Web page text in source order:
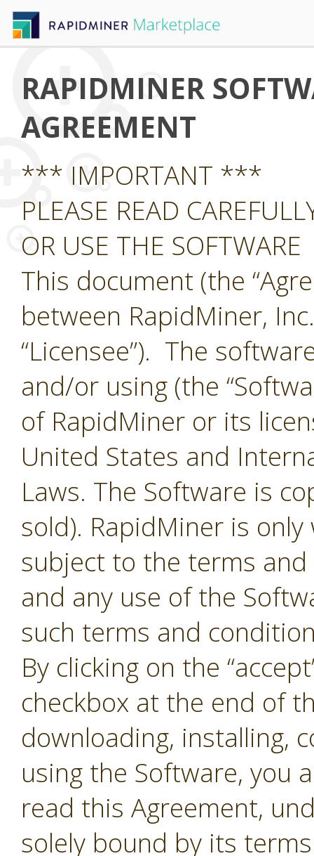
RAPIDMINER
AGREEMENT
*** IMPORTANT ***
PLEASE READ
OR USE THE SOFTWARE
This document (the
between RapidMiner,
“Licensee”). The
and/or using (the
of RapidMiner or its
United States and
Laws. The Software is
sold). RapidMiner is
subject to the terms
and any use of the
such terms and
By clicking on the
checkbox at the end of
downloading, installing,
using the Software, you
read this Agreement,
solely bound by its